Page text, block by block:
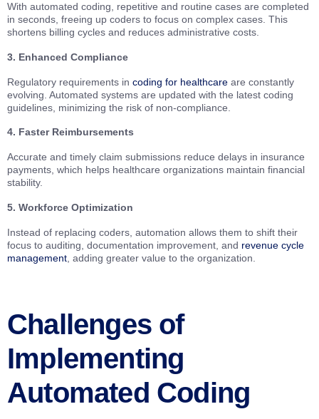
With automated coding, repetitive and routine cases are completed
in seconds, freeing up coders to focus on complex cases. This
shortens billing cycles and reduces administrative costs.
3. Enhanced Compliance
Regulatory requirements in coding for healthcare are constantly
evolving. Automated systems are updated with the latest coding
guidelines, minimizing the risk of non-compliance.
4. Faster Reimbursements
Accurate and timely claim submissions reduce delays in insurance
payments, which helps healthcare organizations maintain financial
stability.
5. Workforce Optimization
Instead of replacing coders, automation allows them to shift their
focus to auditing, documentation improvement, and revenue cycle
management , adding greater value to the organization.
Challenges of
Implementing
Automated Coding